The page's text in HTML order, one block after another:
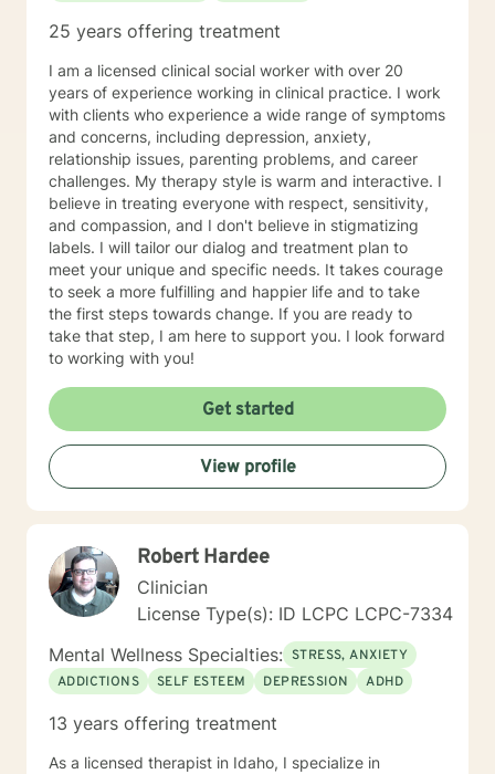
25 years offering treatment
I am a licensed clinical social worker with over 20
years of experience working in clinical practice. I work
with clients who experience a wide range of symptoms
and concerns, including depression, anxiety,
relationship issues, parenting problems, and career
challenges. My therapy style is warm and interactive. I
believe in treating everyone with respect, sensitivity,
and compassion, and I don't believe in stigmatizing
labels. I will tailor our dialog and treatment plan to
meet your unique and specific needs. It takes courage
to seek a more fulfilling and happier life and to take
the first steps towards change. If you are ready to
take that step, I am here to support you. I look forward
to working with you!
Get started
View profile
Robert Hardee
Clinician
License Type(s): ID LCPC LCPC-7334
Mental Wellness Specialties: STRESS, ANXIETY
ADDICTIONS
SELF ESTEEM DEPRESSION ADHD
13 years offering treatment
As a licensed therapist in Idaho, I specialize in